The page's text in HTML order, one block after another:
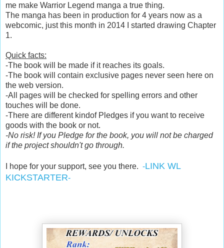
me make Warrior Legend manga a true thing.
The manga has been in production for 4 years now as a
webcomic, just this month in 2014 I started drawing Chapter
1.
Quick facts:
-The book will be made if it reaches its goals.
-The book will contain exclusive pages never seen here on
the web version.
-All pages will be checked for spelling errors and other
touches will be done.
-There are different kindof Pledges if you want to receive
goods with the book or not.
-No risk! If you Pledge for the book, you will not be charged
if the project shouldn't go through.
I hope for your support, see you there. -LINK WL
KICKSTARTER-